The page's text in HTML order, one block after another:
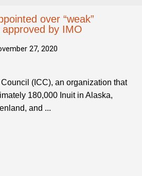
over “weak”
by IMO
27, 2020
(ICC), an organization that
180,000 Inuit in Alaska,
and ...